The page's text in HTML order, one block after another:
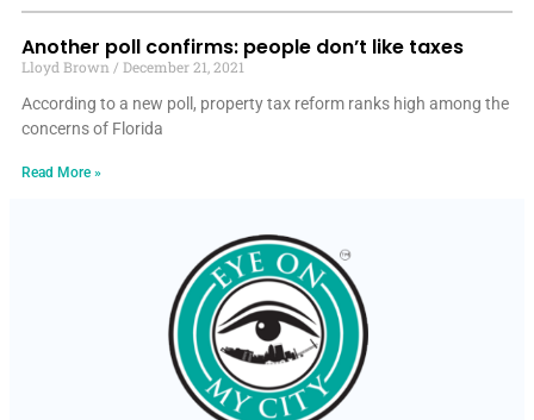
Another poll confirms: people don’t like taxes
Lloyd Brown
December 21, 2021
According to a new poll, property tax reform ranks high among the
concerns of Florida
Read More »